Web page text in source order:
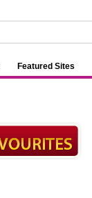
Featured Sites